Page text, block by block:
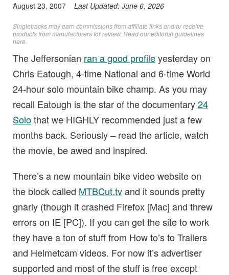
August 23, 2007
Last Updated: June 6, 2026
Singletracks may earn commissions from affiliate links and/or receive
products from manufacturers for review. Readour editorial guidelines
here
The Jeffersonian ran a good profileyesterday on
Chris Eatough, 4-time National and 6-time World
24-hour solo mountain bike champ. As you may
recall Eatough is the star of the documentary24
Solothat we HIGHLY recommended just a few
months back. Seriously – read the article, watch
the movie, be awed and inspired.
There’s a new mountain bike video website on
the block called MTBCut.tvand it sounds pretty
gnarly (though it crashed Firefox [Mac] and threw
errors on IE [PC]). If you can get the site to work
they have a ton of stuff from How to’s to Trailers
and Helmetcam videos. For now it’s advertiser
supported and most of the stuff is free except